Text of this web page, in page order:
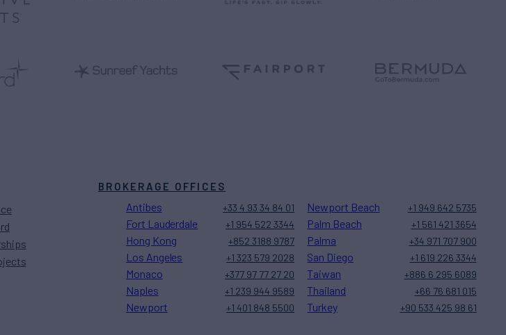
BROKERAGE OFFICES
Antibes +33 4 93 34 84 01
Fort Lauderdale +1 954 522 3344
Hong Kong +852 3188 9787
Los Angeles +1 323 579 2028
Monaco +377 97 77 27 20
Naples +1 239 944 9589
Newport +1 401 848 5500
Newport Beach +1 949 642 5735
Palm Beach +1 561 421 3654
Palma +34 971 707 900
San Diego +1 619 226 3344
Taiwan +886 6 295 6089
Thailand +66 76 681 015
Turkey +90 533 425 98 61